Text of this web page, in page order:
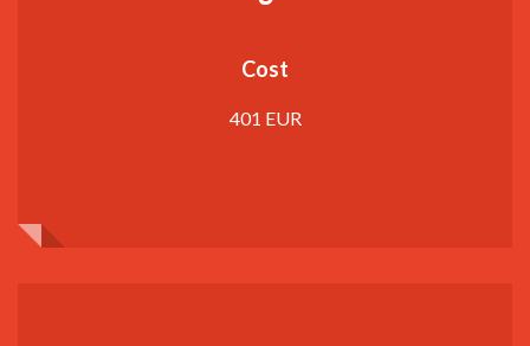
Cost
401 EUR